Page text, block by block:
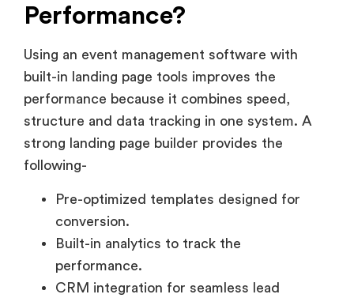
Performance?
Using an event management software with
built-in landing page tools improves the
performance because it combines speed,
structure and data tracking in one system. A
strong landing page builder provides the
following-
Pre-optimized templates designed for
conversion.
Built-in analytics to track the
performance.
CRM integration for seamless lead